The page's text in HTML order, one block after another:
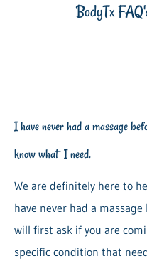
BodyTx
I have never had a massage
know what I need.
We are definitely here to
have never had a massage
will first ask if you are
specific condition that